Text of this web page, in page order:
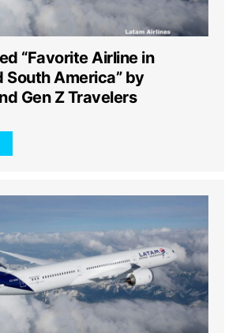
“Favorite Airline in
South America” by
Gen Z Travelers